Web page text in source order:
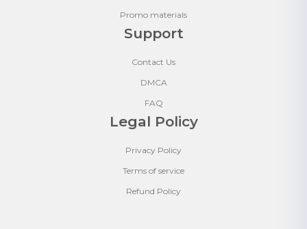
Promo materials
Support
Contact Us
DMCA
FAQ
Legal Policy
Privacy Policy
Terms of service
Refund Policy